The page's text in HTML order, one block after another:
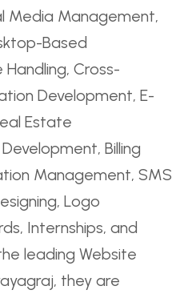
Media Management,
Based
Cross-
Development, E-
Estate
Billing
Management, SMS
Logo
Internships, and
leading Website
they are